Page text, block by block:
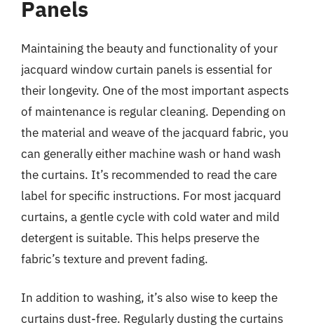
Panels
Maintaining the beauty and functionality of your
jacquard window curtain panels is essential for
their longevity. One of the most important aspects
of maintenance is regular cleaning. Depending on
the material and weave of the jacquard fabric, you
can generally either machine wash or hand wash
the curtains. It’s recommended to read the care
label for specific instructions. For most jacquard
curtains, a gentle cycle with cold water and mild
detergent is suitable. This helps preserve the
fabric’s texture and prevent fading.
In addition to washing, it’s also wise to keep the
curtains dust-free. Regularly dusting the curtains